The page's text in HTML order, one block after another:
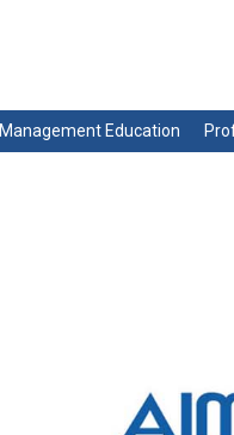
Management Education